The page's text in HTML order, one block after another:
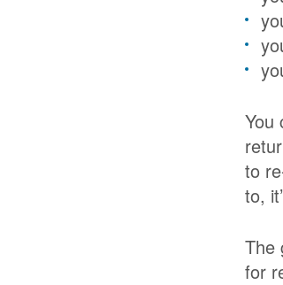
You
to
to,
The
for